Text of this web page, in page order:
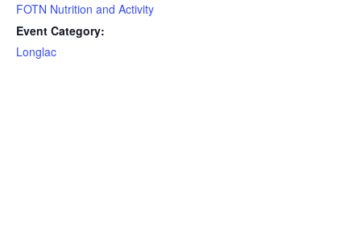
FOTN Nutrition and Activity
Event Category:
Longlac